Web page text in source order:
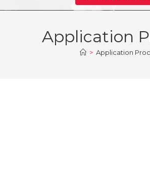
Application
> Application